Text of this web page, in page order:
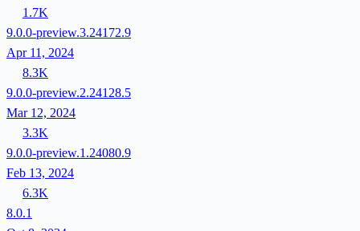
1.7K
9.0.0-preview.3.24172.9
Apr 11, 2024
8.3K
9.0.0-preview.2.24128.5
Mar 12, 2024
3.3K
9.0.0-preview.1.24080.9
Feb 13, 2024
6.3K
8.0.1